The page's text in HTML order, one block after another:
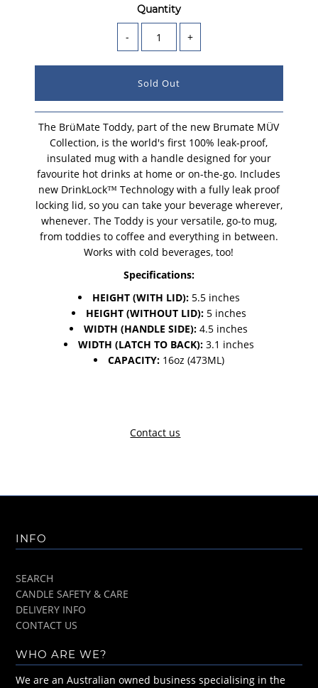
Quantity
- +
The BrüMate Toddy, part of the new Brumate MÜV
Collection, is the world's first 100% leak-proof,
insulated mug with a handle designed for your
favourite hot drinks at home or on-the-go. Includes
new DrinkLock™ Technology with a fully leak proof
locking lid, so you can take your beverage wherever,
whenever. The Toddy is your versatile, go-to mug,
from toddies to coffee and everything in between.
Works with cold beverages, too!
Specifications:
HEIGHT (WITH LID): 5.5 inches
HEIGHT (WITHOUT LID): 5 inches
WIDTH (HANDLE SIDE): 4.5 inches
WIDTH (LATCH TO BACK): 3.1 inches
CAPACITY: 16oz (473ML)
Contact us
INFO
SEARCH
CANDLE SAFETY & CARE
DELIVERY INFO
CONTACT US
WHO ARE WE?
We are an Australian owned business specialising in the